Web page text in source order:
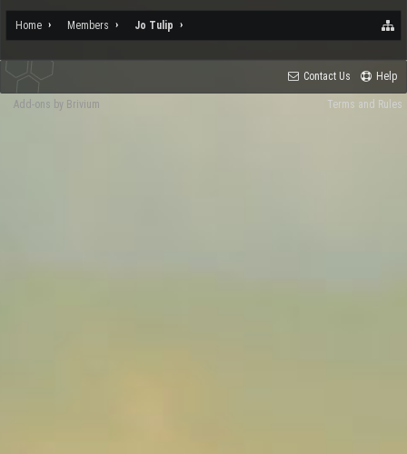
Home Members Jo Tulip
Contact Us Help
Terms and Rules
Add-ons by Brivium